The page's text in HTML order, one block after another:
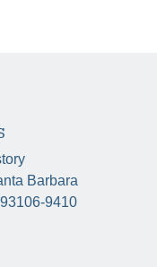
Barbara
9410